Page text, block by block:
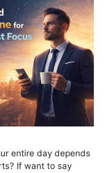
entire day depends
If want to say